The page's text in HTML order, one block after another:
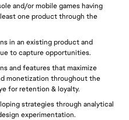
and/or mobile games having
one product through the
in an existing product and
to capture opportunities.
and features that maximize
monetization throughout the
for retention & loyalty.
strategies through analytical
experimentation.